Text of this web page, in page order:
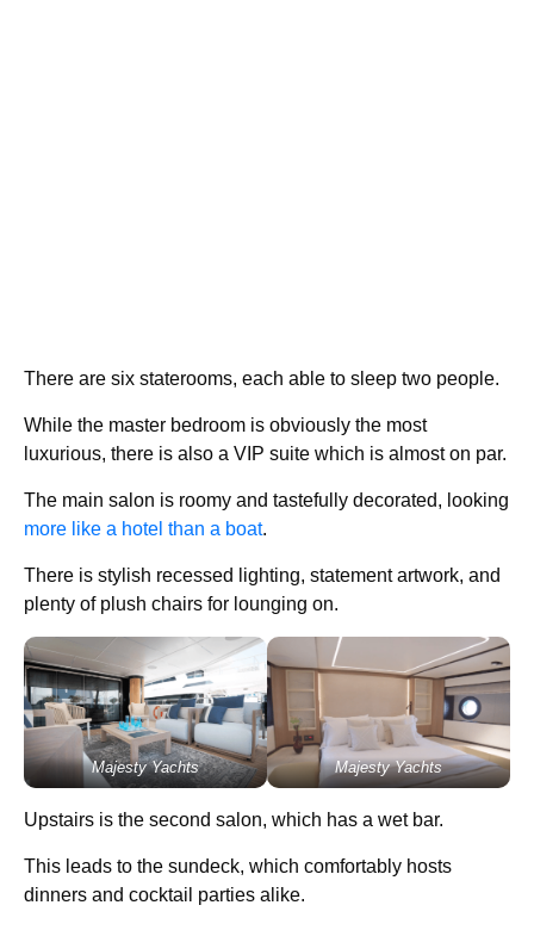
There are six staterooms, each able to sleep two people.
While the master bedroom is obviously the most
luxurious, there is also a VIP suite which is almost on par.
The main salon is roomy and tastefully decorated, looking
more like a hotel than a boat.
There is stylish recessed lighting, statement artwork, and
plenty of plush chairs for lounging on.
Majesty Yachts Majesty Yachts
Upstairs is the second salon, which has a wet bar.
This leads to the sundeck, which comfortably hosts
dinners and cocktail parties alike.